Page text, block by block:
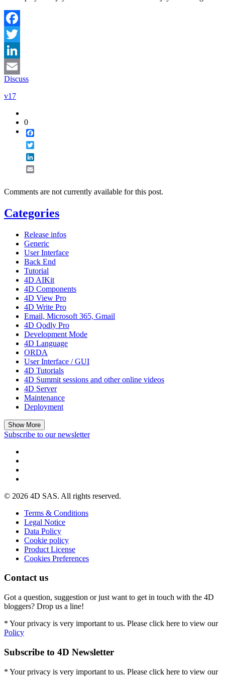
Facebook
Twitter
LinkedIn
Email
Discuss
v17
0
Comments are not currently available for this post.
Categories
Release infos
Generic
User Interface
Back End
Tutorial
4D AIKit
4D Components
4D View Pro
4D Write Pro
Email, Microsoft 365, Gmail
4D Qodly Pro
Development Mode
4D Language
ORDA
User Interface / GUI
4D Tutorials
4D Summit sessions and other online videos
4D Server
Maintenance
Deployment
Show More
Subscribe to our newsletter
© 2026 4D SAS. All rights reserved.
Terms & Conditions
Legal Notice
Data Policy
Cookie policy
Product License
Cookies Preferences
Contact us
Got a question, suggestion or just want to get in touch with the 4D
bloggers? Drop us a line!
* Your privacy is very important to us. Please click here to view our
Policy
Subscribe to 4D Newsletter
* Your privacy is very important to us. Please click here to view our